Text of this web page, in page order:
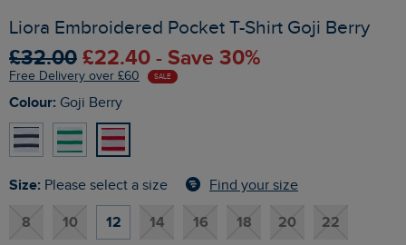
Liora Embroidered Pocket T-Shirt Goji Berry
£32.00 £22.40 - Save 30%
Free Delivery over £60 SALE
Colour: Goji Berry
Size: Please select a size Find your size
8 10 12 14 16 18 20 22